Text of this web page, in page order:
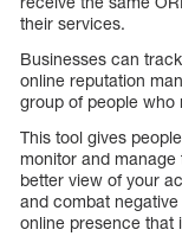
their services.
Businesses can
online reputation
group of people who
This tool gives
monitor and
better view of your
and combat
online presence that